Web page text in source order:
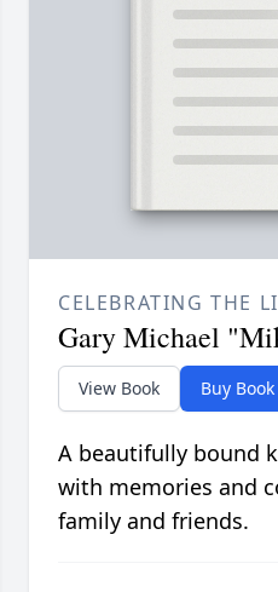
CELEBRATING THE
Gary Michael
View Book Buy Book
A beautifully bound
with memories and
family and friends.